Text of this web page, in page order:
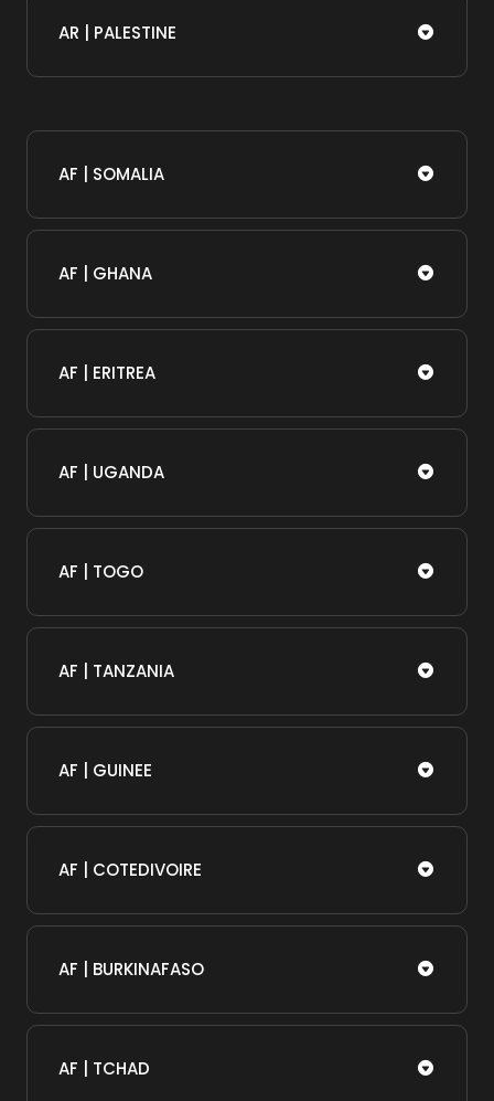
AR | PALESTINE
AF | SOMALIA​
AF | GHANA
AF | ERITREA
AF | UGANDA
AF | TOGO
AF | TANZANIA
AF | GUINEE
AF | COTEDIVOIRE
AF | BURKINAFASO
AF | TCHAD